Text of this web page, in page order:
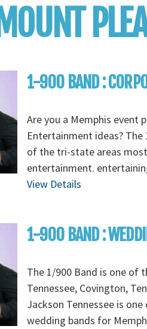
MOUNT
1-900 BAND :
Are you a Memphis event
Entertainment ideas? The
of the tri-state areas
entertainment.
View Details
1-900 BAND :
The 1/900 Band is one of
Tennessee, Covington,
Jackson Tennessee is
wedding bands for